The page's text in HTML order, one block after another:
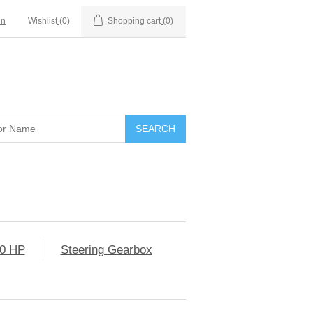
Wishlist (0) Shopping cart (0)
HP
Steering Gearbox